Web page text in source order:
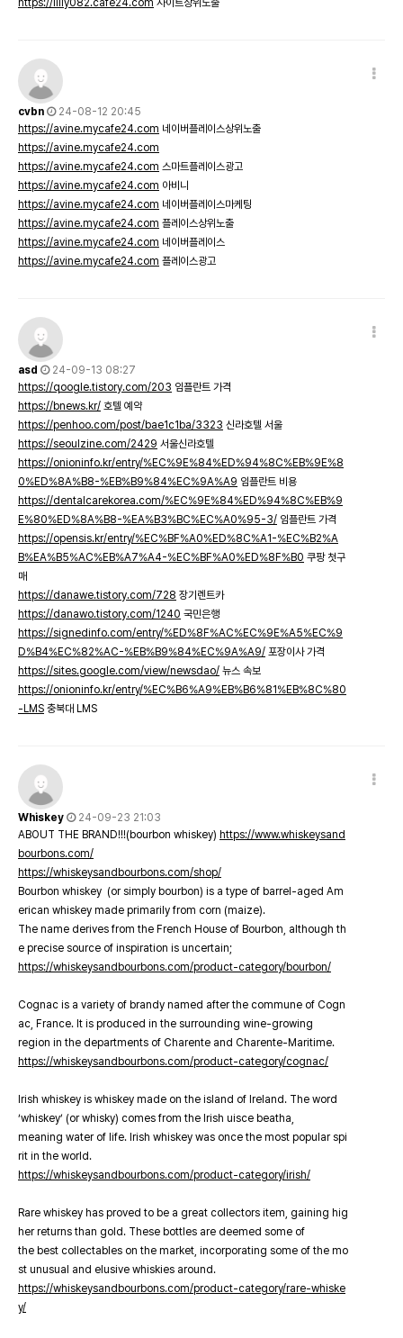
https://lilly082.cafe24.com 사이트상위노출
cvbn
24-08-12 20:45
https://avine.mycafe24.com 네이버플레이스상위노출
https://avine.mycafe24.com
https://avine.mycafe24.com 스마트플레이스광고
https://avine.mycafe24.com 아비니
https://avine.mycafe24.com 네이버플레이스마케팅
https://avine.mycafe24.com 플레이스상위노출
https://avine.mycafe24.com 네이버플레이스
https://avine.mycafe24.com 플레이스광고
asd
24-09-13 08:27
https://qoogle.tistory.com/203 임플란트 가격
https://bnews.kr/ 호텔 예약
https://penhoo.com/post/bae1c1ba/3323 신라호텔 서울
https://seoulzine.com/2429 서울신라호텔
https://onioninfo.kr/entry/%EC%9E%84%ED%94%8C%EB%9E%8
0%ED%8A%B8-%EB%B9%84%EC%9A%A9 임플란트 비용
https://dentalcarekorea.com/%EC%9E%84%ED%94%8C%EB%9
E%80%ED%8A%B8-%EA%B3%BC%EC%A0%95-3/ 임플란트 가격
https://opensis.kr/entry/%EC%BF%A0%ED%8C%A1-%EC%B2%A
B%EA%B5%AC%EB%A7%A4-%EC%BF%A0%ED%8F%B0 쿠팡 첫구
매
https://danawe.tistory.com/728 장기렌트카
https://danawo.tistory.com/1240 국민은행
https://signedinfo.com/entry/%ED%8F%AC%EC%9E%A5%EC%9
D%B4%EC%82%AC-%EB%B9%84%EC%9A%A9/ 포장이사 가격
https://sites.google.com/view/newsdao/ 뉴스 속보
https://onioninfo.kr/entry/%EC%B6%A9%EB%B6%81%EB%8C%80
-LMS 충북대 LMS
Whiskey
24-09-23 21:03
ABOUT THE BRAND!!!(bourbon whiskey) https://www.whiskeysand
bourbons.com/
https://whiskeysandbourbons.com/shop/
Bourbon whiskey (or simply bourbon) is a type of barrel-aged Am
erican whiskey made primarily from corn (maize).
The name derives from the French House of Bourbon, although th
e precise source of inspiration is uncertain;
https://whiskeysandbourbons.com/product-category/bourbon/
Cognac is a variety of brandy named after the commune of Cogn
ac, France. It is produced in the surrounding wine-growing
region in the departments of Charente and Charente-Maritime.
https://whiskeysandbourbons.com/product-category/cognac/
Irish whiskey is whiskey made on the island of Ireland. The word
‘whiskey’ (or whisky) comes from the Irish uisce beatha,
meaning water of life. Irish whiskey was once the most popular spi
rit in the world.
https://whiskeysandbourbons.com/product-category/irish/
Rare whiskey has proved to be a great collectors item, gaining hig
her returns than gold. These bottles are deemed some of
the best collectables on the market, incorporating some of the mo
st unusual and elusive whiskies around.
https://whiskeysandbourbons.com/product-category/rare-whiske
y/